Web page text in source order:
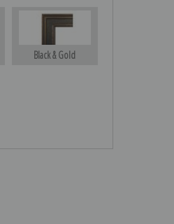
Black & Gold